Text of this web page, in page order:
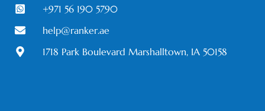
+971 56 190 5790
help@ranker.ae
1718 Park Boulevard Marshalltown, IA 50158